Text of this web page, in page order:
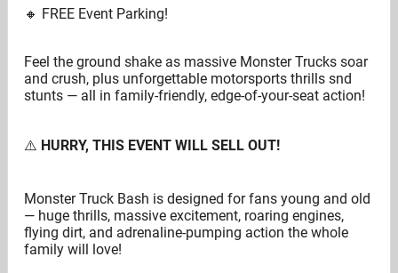
🔸️ FREE Event Parking!
Feel the ground shake as massive Monster Trucks soar
and crush, plus unforgettable motorsports thrills snd
stunts — all in family-friendly, edge-of-your-seat action!
⚠️ HURRY, THIS EVENT WILL SELL OUT!
Monster Truck Bash is designed for fans young and old
— huge thrills, massive excitement, roaring engines,
flying dirt, and adrenaline-pumping action the whole
family will love!